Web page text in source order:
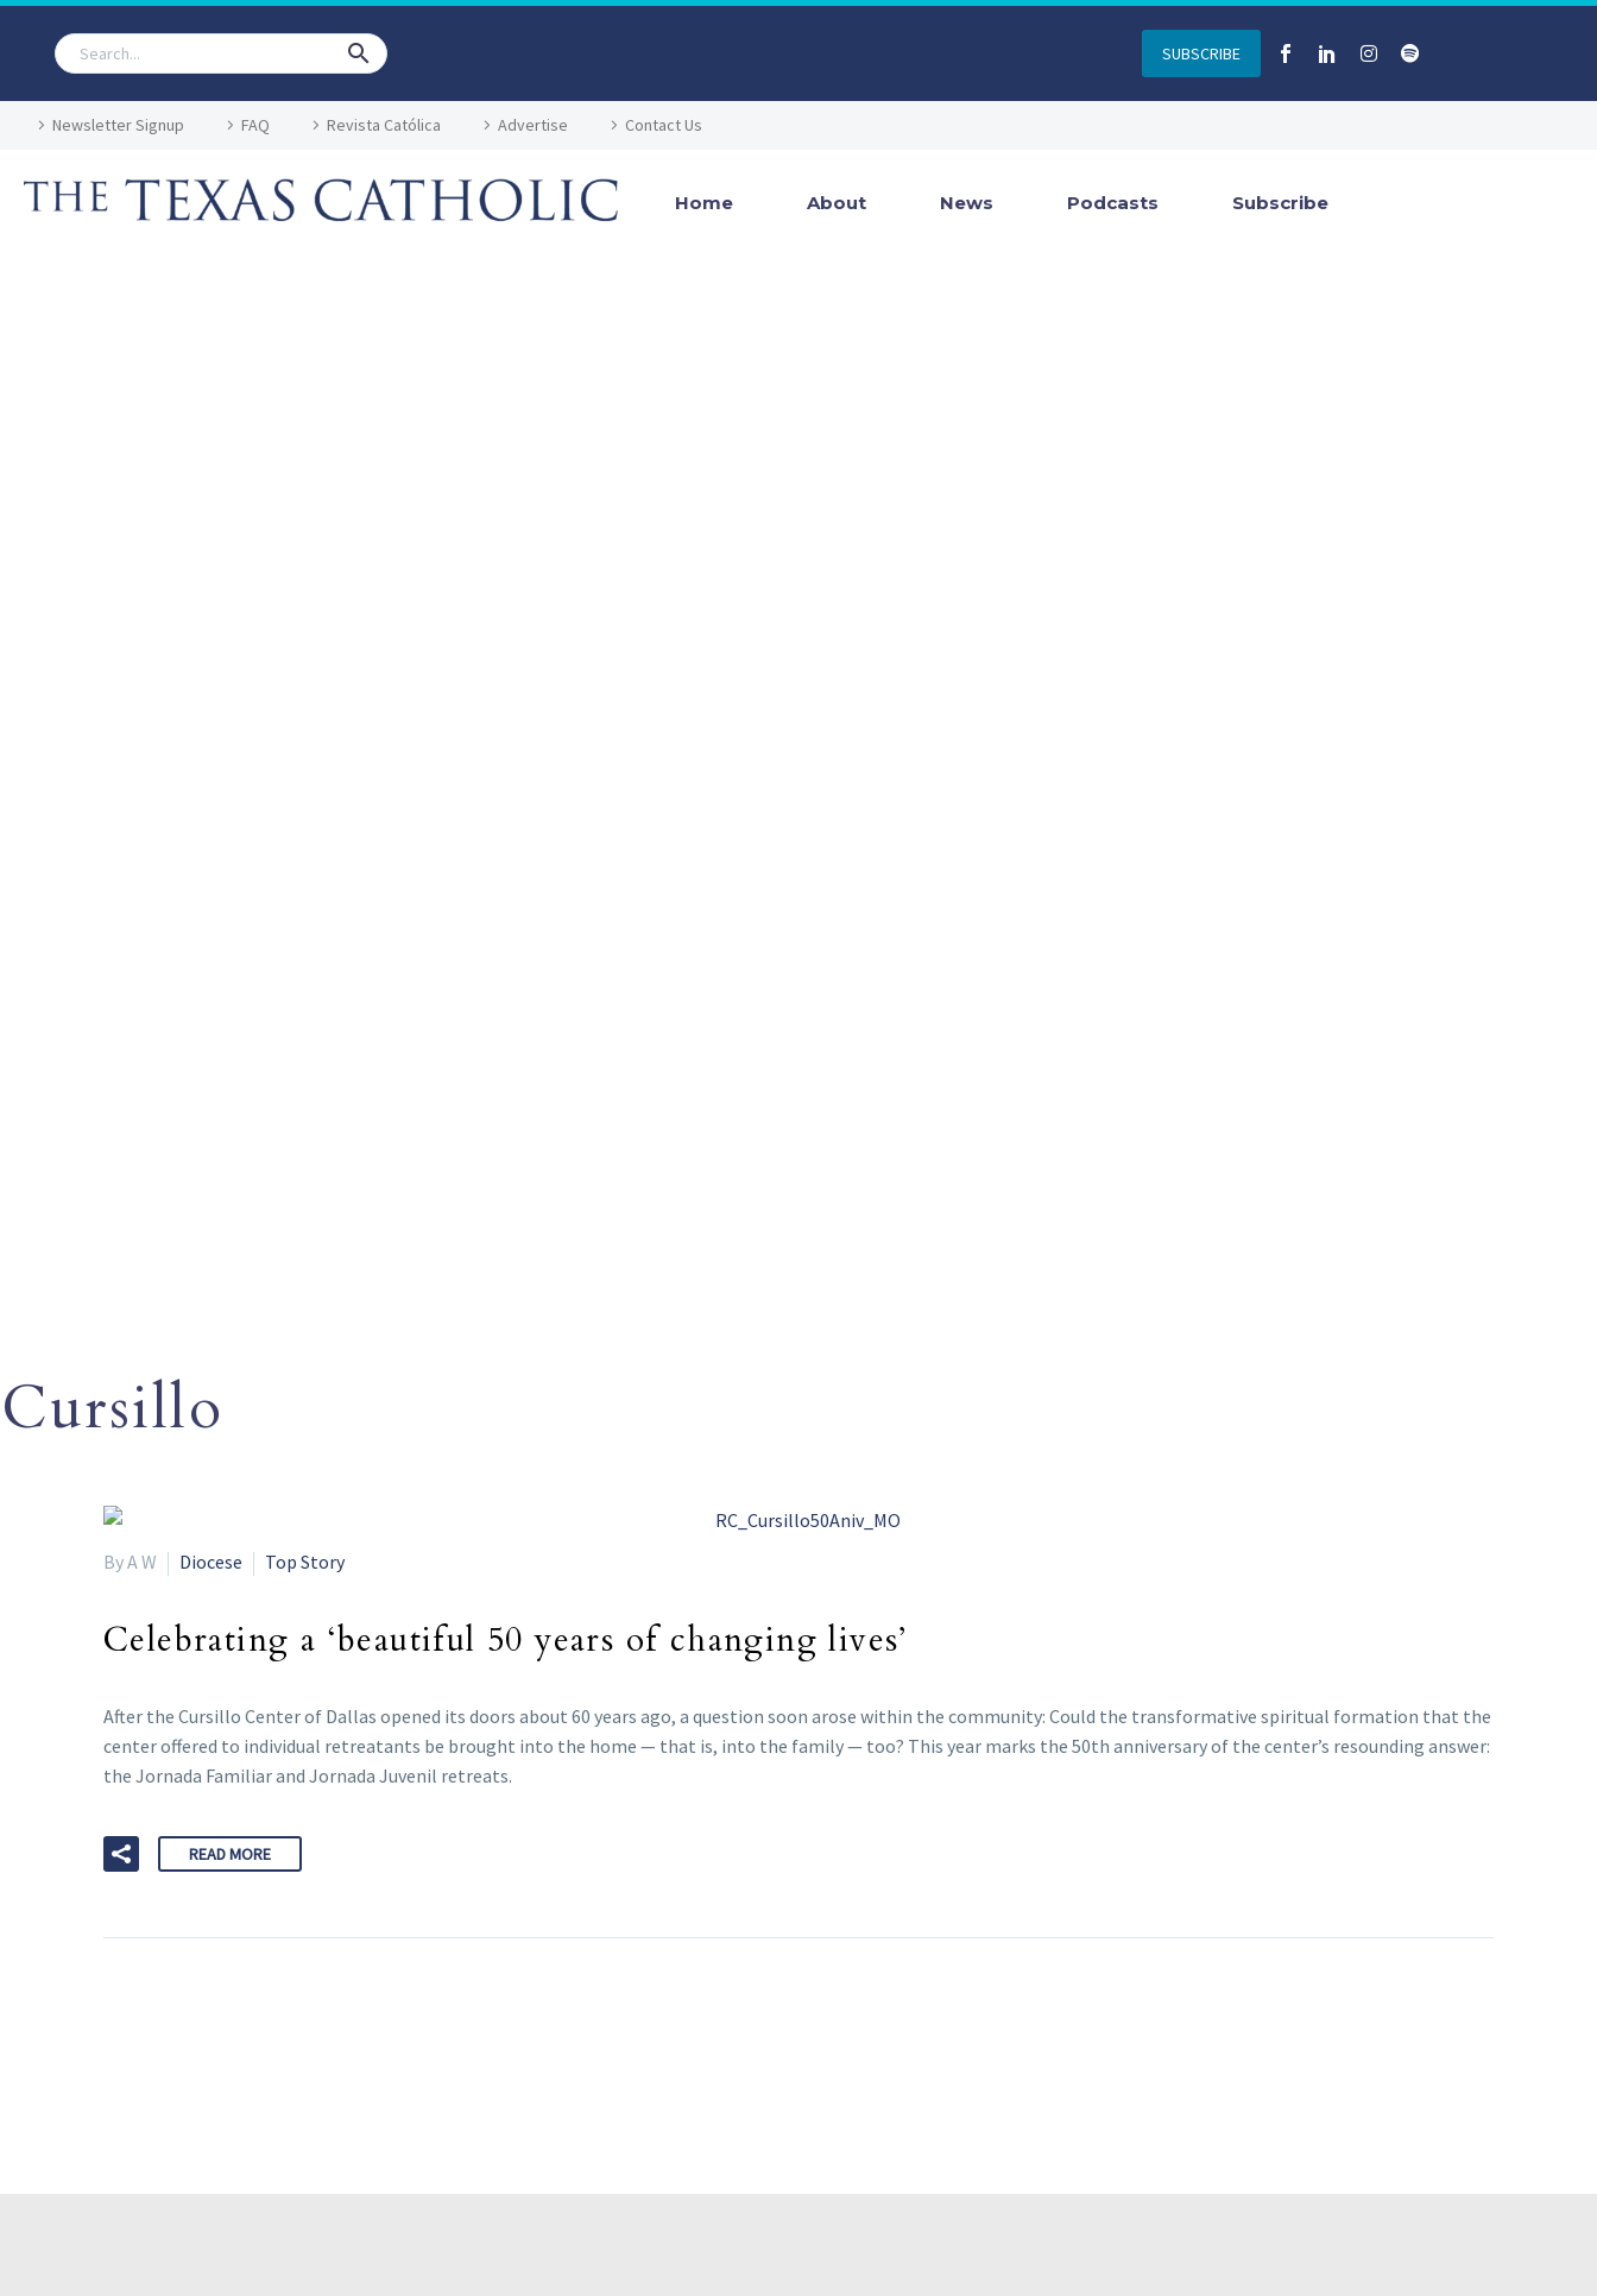
SUBSCRIBE
Newsletter Signup FAQ Revista Católica Advertise Contact Us
Home About News Podcasts Subscribe
Cursillo
By A W Diocese Top Story
Celebrating a ‘beautiful 50 years of changing lives’
After the Cursillo Center of Dallas opened its doors about 60 years ago, a question soon arose within the community: Could the transformative spiritual formation that the
center offered to individual retreatants be brought into the home — that is, into the family — too? This year marks the 50th anniversary of the center’s resounding answer:
the Jornada Familiar and Jornada Juvenil retreats.
READ MORE